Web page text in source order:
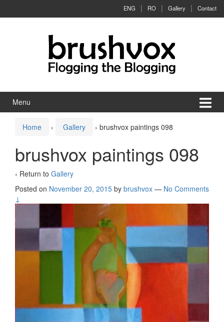
ENG RO Gallery Contact
Menu
Home › Gallery › brushvox paintings 098
brushvox paintings 098
‹ Return to Gallery
Posted on November 20, 2015 by brushvox — No Comments
↓